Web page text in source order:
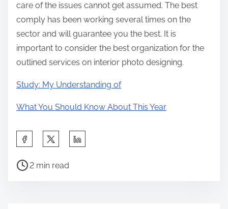
care of the issues cannot get assumed. The best
comply has been working several times on the
sector and will guarantee you the best. It is
important to consider the best organization for the
outlined services on interior photo designing.
Study: My Understanding of
What You Should Know About This Year
a
P
2 min read